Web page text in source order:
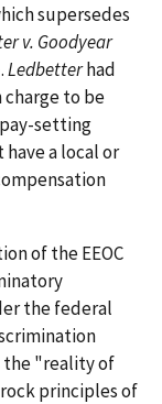
supersedes
v. Goodyear
Ledbetterhad
to be
setting
a local or
of the EEOC
the federal
the "reality of
principles of